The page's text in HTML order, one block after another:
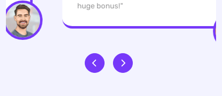
huge bonus!"